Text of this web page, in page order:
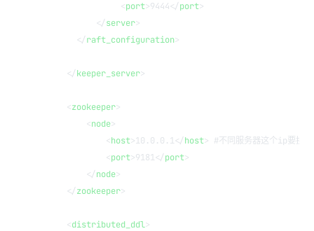
               <
port>9444</port>
          </
server>
      </
raft_configuration>
    </
keeper_server>
    <
zookeeper>
        <
node>
            <
host>10.0.0.1</host> #不同服务器这个ip要换
            <
port>9181</port>
        </
node>
    </
zookeeper>
    <
distributed_ddl>